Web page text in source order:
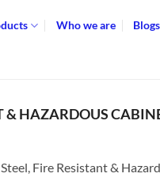
Who we are Blogs
& HAZARDOUS
Steel, Fire Resistant &